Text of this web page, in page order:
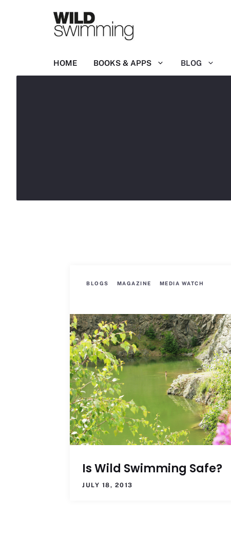
HOME BOOKS & APPS BLOG
BLOGS MAGAZINE MEDIA WATCH
Is Wild Swimming Safe?
JULY 18, 2013